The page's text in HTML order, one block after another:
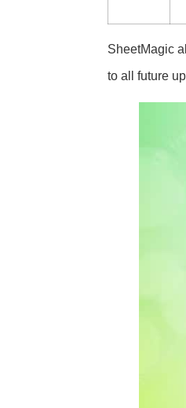
SheetMagic
to all future